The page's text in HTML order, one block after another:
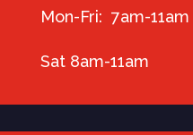
Mon-Fri: 7am-
Sat 8am-11am